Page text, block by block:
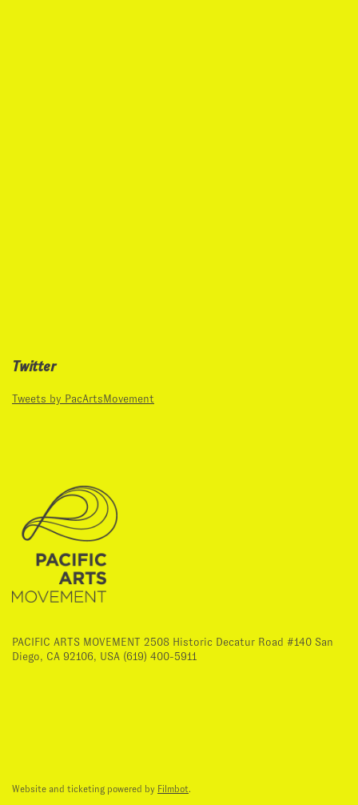
Twitter
Tweets by PacArtsMovement
PACIFIC ARTS MOVEMENT 2508 Historic Decatur Road #140 San
Diego, CA 92106, USA (619) 400-5911
Website and ticketing powered by Filmbot.